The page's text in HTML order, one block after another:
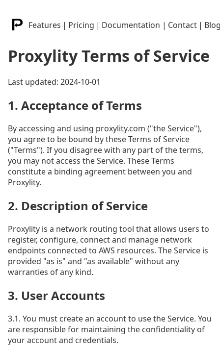
Features | Pricing | Documentation | Contact |
Proxylity Terms of Service
Last updated: 2024-10-01
1. Acceptance of Terms
By accessing and using proxylity.com ("the Service"),
you agree to be bound by these Terms of Service
("Terms"). If you disagree with any part of the terms,
you may not access the Service. These Terms
constitute a binding agreement between you and
Proxylity.
2. Description of Service
Proxylity is a network routing tool that allows users to
register, configure, connect and manage network
endpoints connected to AWS resources. The Service is
provided "as is" and "as available" without any
warranties of any kind.
3. User Accounts
3.1. You must create an account to use the Service. You
are responsible for maintaining the confidentiality of
your account and credentials.